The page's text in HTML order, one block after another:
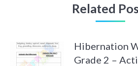
Related
Hibernation
Grade 2 –